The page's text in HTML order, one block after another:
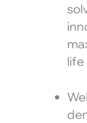
life